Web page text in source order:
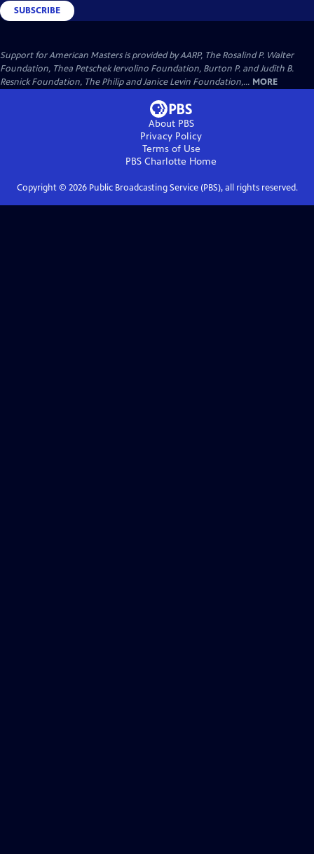
SUBSCRIBE
Support for American Masters is provided by AARP, The Rosalind P. Walter
Foundation, Thea Petschek Iervolino Foundation, Burton P. and Judith B.
Resnick Foundation, The Philip and Janice Levin Foundation,... MORE
About PBS
Privacy Policy
Terms of Use
PBS Charlotte Home
Copyright © 2026Public Broadcasting Service (PBS), all rights reserved.